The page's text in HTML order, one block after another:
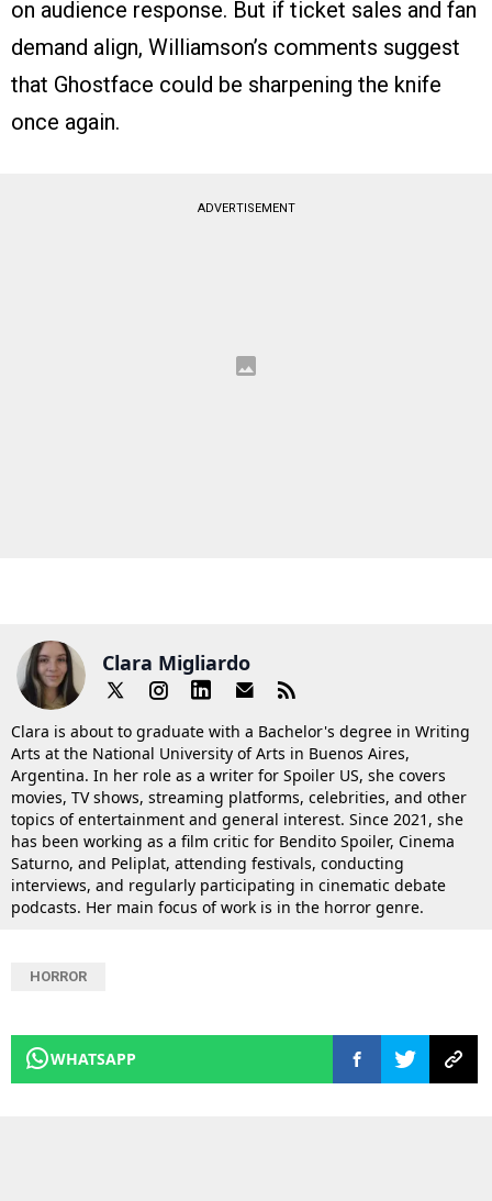
on audience response. But if ticket sales and fan
demand align, Williamson’s comments suggest
that Ghostface could be sharpening the knife
once again.
ADVERTISEMENT
Clara Migliardo
Clara is about to graduate with a Bachelor's degree in Writing
Arts at the National University of Arts in Buenos Aires,
Argentina. In her role as a writer for Spoiler US, she covers
movies, TV shows, streaming platforms, celebrities, and other
topics of entertainment and general interest. Since 2021, she
has been working as a film critic for Bendito Spoiler, Cinema
Saturno, and Peliplat, attending festivals, conducting
interviews, and regularly participating in cinematic debate
podcasts. Her main focus of work is in the horror genre.
HORROR
WHATSAPP